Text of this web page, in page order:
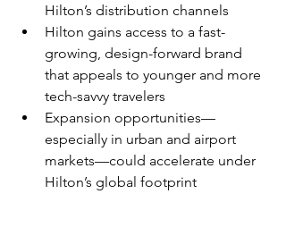
Hilton’s distribution channels
Hilton gains access to a fast-
growing, design-forward brand
that appeals to younger and more
tech-savvy travelers
Expansion opportunities—
especially in urban and airport
markets—could accelerate under
Hilton’s global footprint